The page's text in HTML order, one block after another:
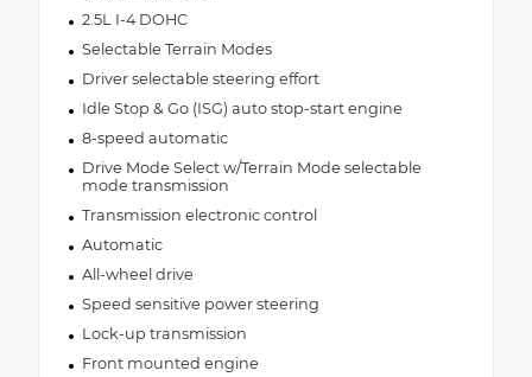
2.5L I-4 DOHC
Selectable Terrain Modes
Driver selectable steering effort
Idle Stop & Go (ISG) auto stop-start engine
8-speed automatic
Drive Mode Select w/Terrain Mode selectable
mode transmission
Transmission electronic control
Automatic
All-wheel drive
Speed sensitive power steering
Lock-up transmission
Front mounted engine